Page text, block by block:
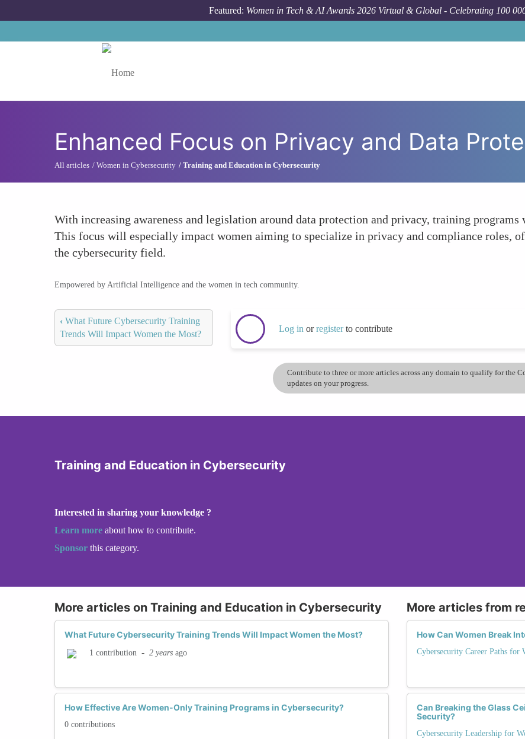
Featured: Women in Tech & AI Awards 2026 Virtual & Global - Celebrating 100
Enhanced Focus on Privacy and Data
All articles Women in Cybersecurity Training and Education in Cybersecurity
With increasing awareness and legislation around data protection and privacy, training
This focus will especially impact women aiming to specialize in privacy and compliance roles,
the cybersecurity field.
Empowered by Artificial Intelligence and the women in tech community.
‹ What Future Cybersecurity Training
Trends Will Impact Women the Most?
Log in orregisterto contribute
Contribute to three or more articles across any domain to qualify for the
updates on your progress.
Training and Education in Cybersecurity
Interested in sharing your knowledge ?
Learn more about how to contribute.
Sponsor this category.
More articles on Training and Education in Cybersecurity
What Future Cybersecurity Training Trends Will Impact Women the Most?
1 contribution - 2 years ago
How Effective Are Women-Only Training Programs in Cybersecurity?
0 contributions
More articles from
How Can Women Break
Cybersecurity Career Paths for
Can Breaking the Glass
Security?
Cybersecurity Leadership for